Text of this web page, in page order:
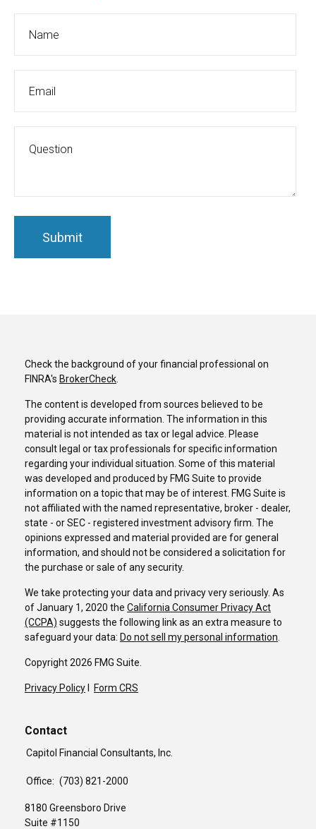
Check the background of your financial professional on
FINRA's BrokerCheck.
The content is developed from sources believed to be
providing accurate information. The information in this
material is not intended as tax or legal advice. Please
consult legal or tax professionals for specific information
regarding your individual situation. Some of this material
was developed and produced by FMG Suite to provide
information on a topic that may be of interest. FMG Suite is
not affiliated with the named representative, broker - dealer,
state - or SEC - registered investment advisory firm. The
opinions expressed and material provided are for general
information, and should not be considered a solicitation for
the purchase or sale of any security.
We take protecting your data and privacy very seriously. As
of January 1, 2020 the California Consumer Privacy Act
(CCPA) suggests the following link as an extra measure to
safeguard your data: Do not sell my personal information.
Copyright 2026 FMG Suite.
Privacy Policy Form CRS
Contact
Capitol Financial Consultants, Inc.
Office: (703) 821-2000
8180 Greensboro Drive
Suite #1150